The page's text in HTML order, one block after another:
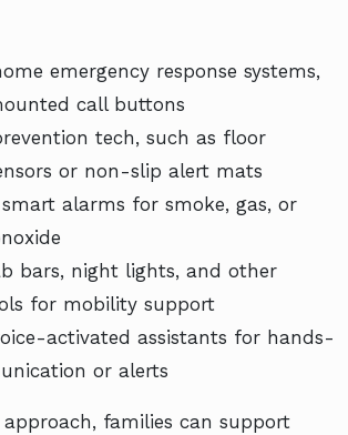
emergency response systems,
call buttons
tech, such as floor
or non-slip alert mats
alarms for smoke, gas, or
bars, night lights, and other
for mobility support
activated assistants for hands-
or alerts
families can support